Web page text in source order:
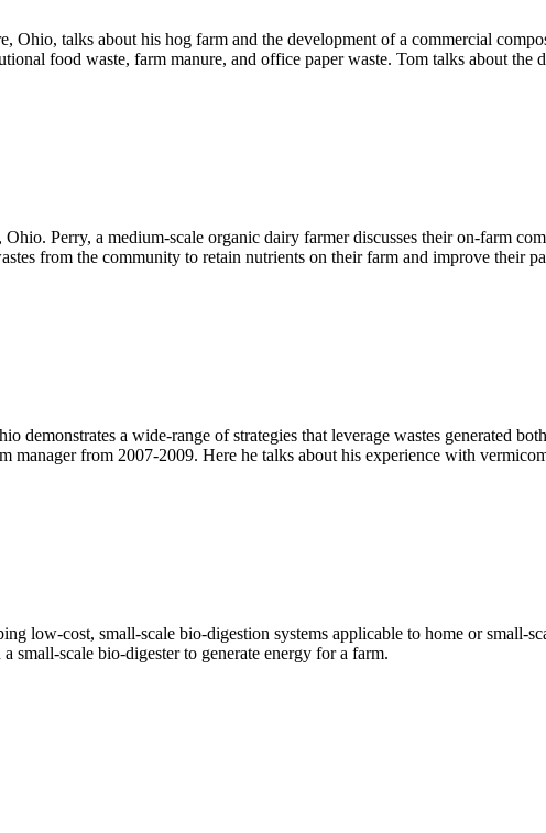
Ohio, talks about his hog farm and the development of a commercial
food waste, farm manure, and office paper waste. Tom talks about the
Perry, a medium-scale organic dairy farmer discusses their on-farm
from the community to retain nutrients on their farm and improve their
demonstrates a wide-range of strategies that leverage wastes generated
from 2007-2009. Here he talks about his experience with
low-cost, small-scale bio-digestion systems applicable to home or small-
small-scale bio-digester to generate energy for a farm.